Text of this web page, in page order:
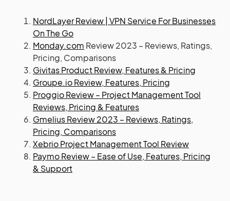
NordLayer Review | VPN Service For Businesses
On The Go
Monday.com Review 2023 – Reviews, Ratings,
Pricing, Comparisons
Givitas Product Review, Features & Pricing
Groupe.io Review, Features, Pricing
Proggio Review – Project Management Tool
Reviews, Pricing & Features
Gmelius Review 2023 – Reviews, Ratings,
Pricing, Comparisons
Xebrio Project Management Tool Review
Paymo Review – Ease of Use, Features, Pricing
& Support